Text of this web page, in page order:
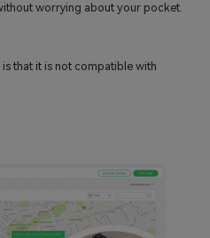
worrying about your pocket.
that it is not compatible with